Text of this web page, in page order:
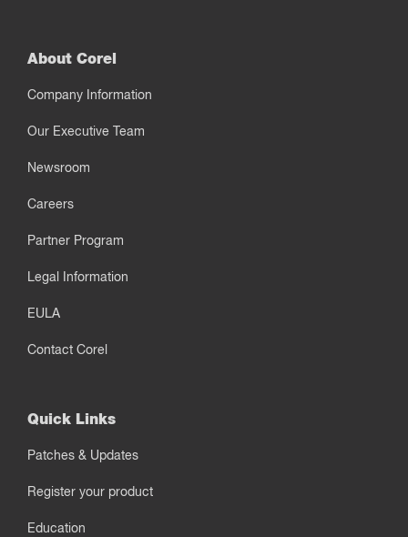
About Corel
Company Information
Our Executive Team
Newsroom
Careers
Partner Program
Legal Information
EULA
Contact Corel
Quick Links
Patches & Updates
Register your product
Education